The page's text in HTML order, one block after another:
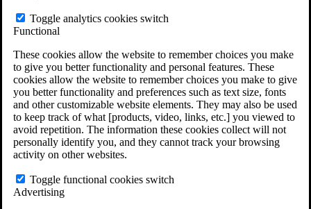
Toggle analytics cookies switch
Functional
These cookies allow the website to remember choices you make
to give you better functionality and personal features. These
cookies allow the website to remember choices you make to give
you better functionality and preferences such as text size, fonts
and other customizable website elements. They may also be used
to keep track of what [products, video, links, etc.] you viewed to
avoid repetition. The information these cookies collect will not
personally identify you, and they cannot track your browsing
activity on other websites.
Toggle functional cookies switch
Advertising
Do You Have Long-Term Disability Insurance